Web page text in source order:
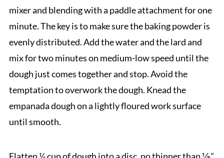
mixer and blending with a paddle attachment for one
minute. The key is to make sure the baking powder is
evenly distributed. Add the water and the lard and
mix for two minutes on medium-low speed until the
dough just comes together and stop. Avoid the
temptation to overwork the dough. Knead the
empanada dough on a lightly floured work surface
until smooth.